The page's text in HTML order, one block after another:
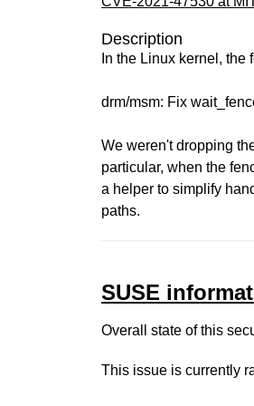
Description
In the Linux kernel,
drm/msm: Fix
We weren't dropping
particular, when the
a helper to simplify
paths.
SUSE
Overall state of this
This issue is currently